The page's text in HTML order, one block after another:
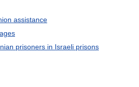
assistance
prisoners in Israeli prisons